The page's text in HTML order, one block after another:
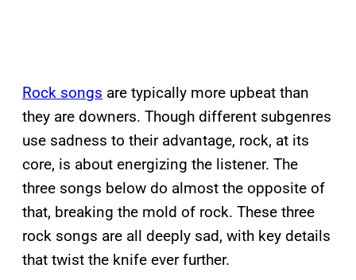
Rock songs are typically more upbeat than
they are downers. Though different subgenres
use sadness to their advantage, rock, at its
core, is about energizing the listener. The
three songs below do almost the opposite of
that, breaking the mold of rock. These three
rock songs are all deeply sad, with key details
that twist the knife ever further.